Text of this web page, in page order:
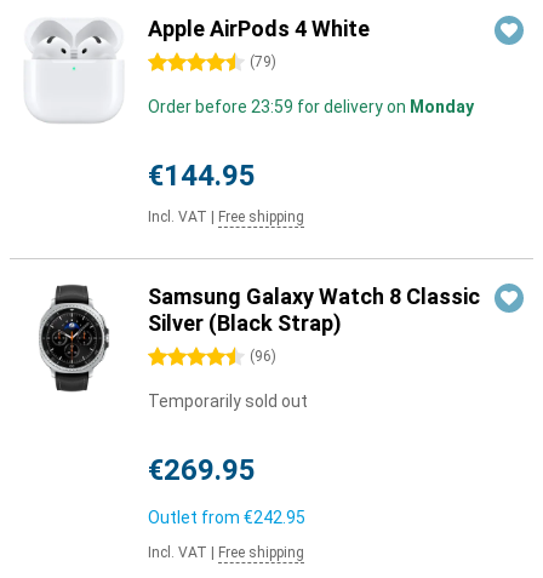
Apple AirPods 4 White
4.5 stars (79)
Order before 23:59 for delivery on Monday
€144.95
Incl. VAT Free shipping
Samsung Galaxy Watch 8 Classic
Silver (Black Strap)
4.5 stars (96)
Temporarily sold out
€269.95
Outlet from €242.95
Incl. VAT Free shipping